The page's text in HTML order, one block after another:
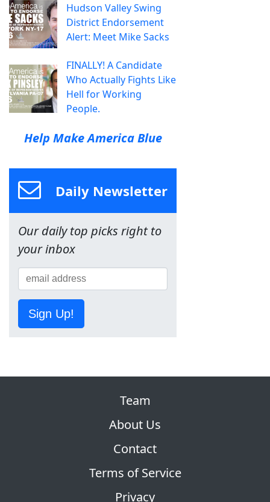
Hudson Valley Swing
District Endorsement
Alert: Meet Mike Sacks
FINALLY! A Candidate
Who Actually Fights Like
Hell for Working
People.
Help Make America Blue
Daily Newsletter
Our daily top picks right to
your inbox
Sign Up!
Team
About Us
Contact
Terms of Service
Privacy